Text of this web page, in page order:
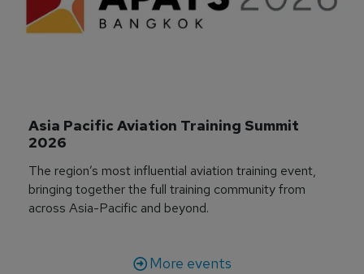
Asia Pacific Aviation Training Summit
2026
The region’s most influential aviation training event,
bringing together the full training community from
across Asia-Pacific and beyond.
More events